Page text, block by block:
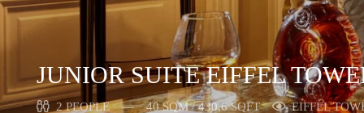
JUNIOR SUITE EIFFEL
2 PEOPLE 40 SQM / 430,6 SQFT EIFFEL